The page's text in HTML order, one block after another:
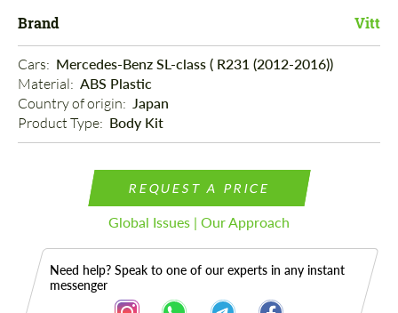
Brand Vitt
Cars: Mercedes-Benz SL-class ( R231 (2012-2016))
Material: ABS Plastic
Country of origin: Japan
Product Type: Body Kit
REQUEST A PRICE
Global Issues | Our Approach
Need help? Speak to one of our experts in any instant
messenger